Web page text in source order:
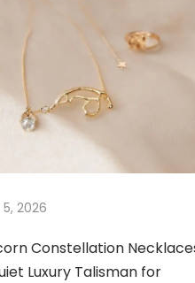
2026
Constellation
Luxury Talisman for